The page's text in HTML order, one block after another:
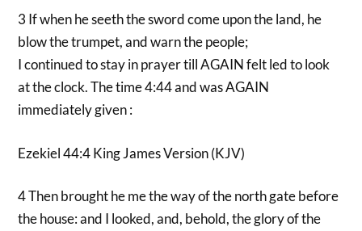
3 If when he seeth the sword come upon the land, he
blow the trumpet, and warn the people;
I continued to stay in prayer till AGAIN felt led to look
at the clock. The time 4:44 and was AGAIN
immediately given :
Ezekiel 44:4 King James Version (KJV)
4 Then brought he me the way of the north gate before
the house: and I looked, and, behold, the glory of the